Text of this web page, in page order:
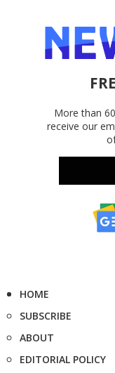
More than
receive our
HOME
SUBSCRIBE
ABOUT
EDITORIAL POLICY